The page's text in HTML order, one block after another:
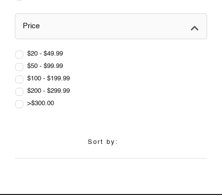
Price
$20 - $49.99
$50 - $99.99
$100 - $199.99
$200 - $299.99
>$300.00
Sort by: